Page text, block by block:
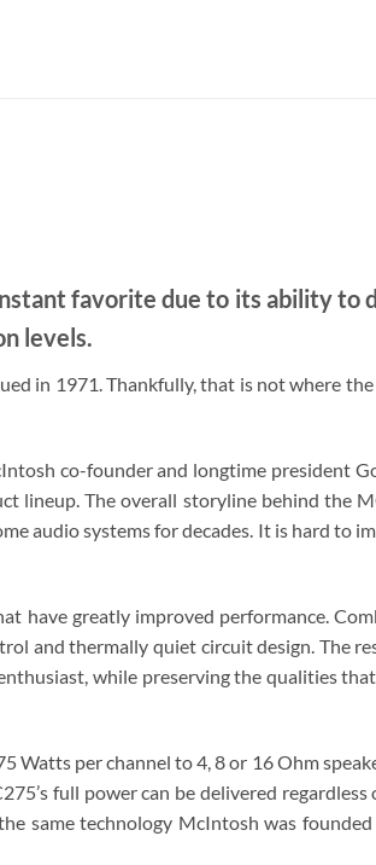
favorite due to its ability to
levels.
in 1971. Thankfully, that is not where
co-founder and longtime president
lineup. The overall storyline behind the
audio systems for decades. It is hard to
have greatly improved performance.
and thermally quiet circuit design. The
while preserving the qualities
Watts per channel to 4, 8 or 16 Ohm
full power can be delivered regardless
same technology McIntosh was